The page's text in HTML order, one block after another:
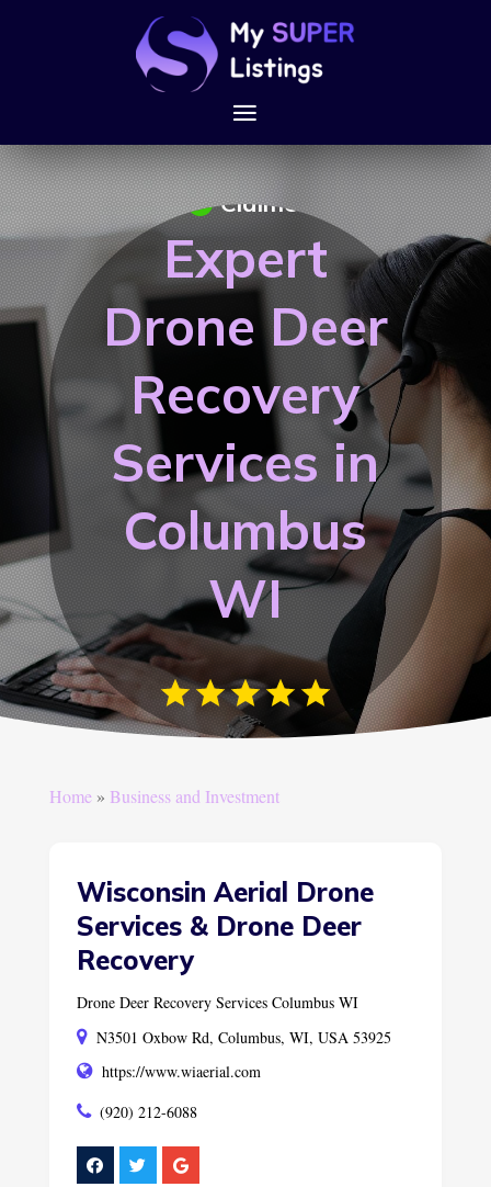
Expert
Drone Deer
Recovery
Services in
Columbus
WI
Claimed
Home» Business and Investment
Wisconsin Aerial Drone
Services & Drone Deer
Recovery
Drone Deer Recovery Services Columbus WI
N3501 Oxbow Rd, Columbus, WI, USA 53925
https://www.wiaerial.com
(920) 212-6088